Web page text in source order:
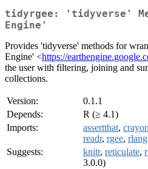
tidyrgee: 'tidyverse'
Engine'
Provides 'tidyverse' methods for
Engine' <https://
the user with filtering, joining and
collections.
Version:
0.1.1
Depends:
R (≥ 4.1)
Imports:
assertthat, crayon
readr, rgee, rlang
Suggests:
knitr, reticulate,
3.0.0)